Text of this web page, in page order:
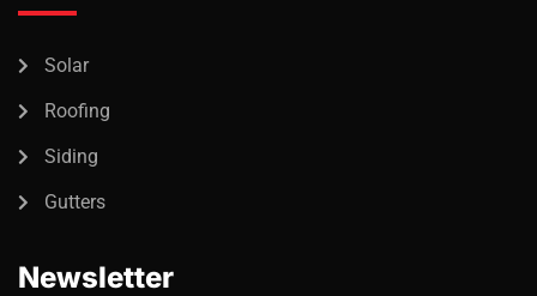
Solar
Roofing
Siding
Gutters
Newsletter